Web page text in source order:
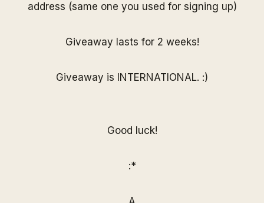
address (same one you used for signing up)
Giveaway lasts for 2 weeks!
Giveaway is INTERNATIONAL. :)
Good luck!
:*